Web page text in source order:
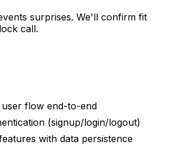
surprises. We'll confirm fit
call.
user flow end-to-end
(signup/login/logout)
with data persistence